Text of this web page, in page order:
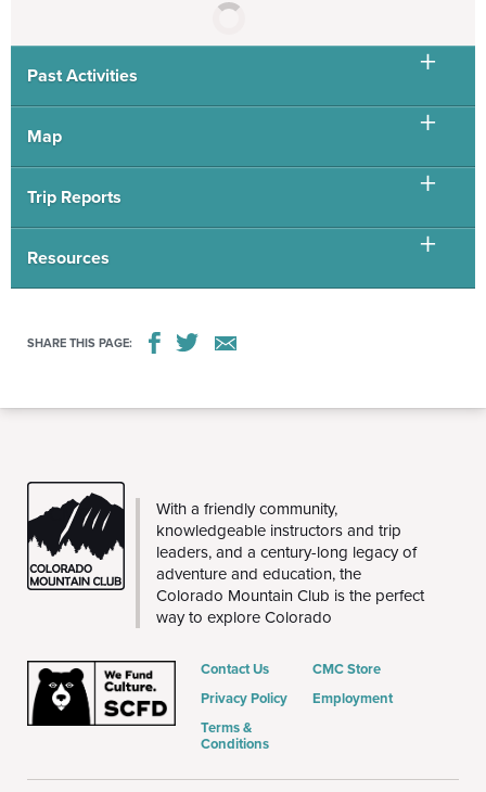
Past Activities
Map
Trip Reports
Resources
SHARE THIS PAGE:
THE
CMC
With a friendly community,
knowledgeable instructors and trip
leaders, and a century-long legacy of
adventure and education, the
Colorado Mountain Club is the perfect
way to explore Colorado
Contact Us
Privacy Policy
Terms &
Conditions
CMC Store
Employment